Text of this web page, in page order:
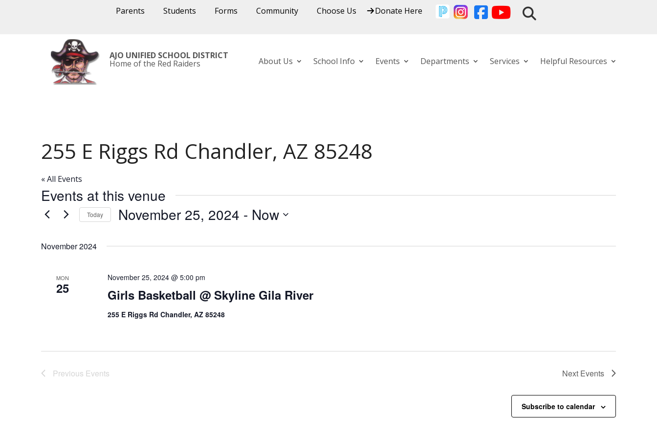
Parents Students Forms Community Choose Us Donate Here
AJO UNIFIED SCHOOL DISTRICT
Home of the Red Raiders About Us School Info Events Departments Services Helpful Resources
255 E Riggs Rd Chandler, AZ 85248
« All Events
Events at this venue
Today November 25, 2024 - Now
November 2024
MON
25 Girls Basketball @ Skyline Gila River
November 25, 2024 @ 5:00 pm
255 E Riggs Rd Chandler, AZ 85248
Previous Events Next Events
Subscribe to calendar